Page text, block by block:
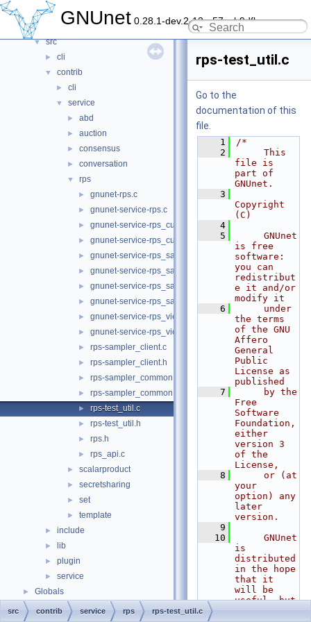
GNUnet 0.28.1-dev.2-13-g57ceb9dfb
► contrib
►
▼ src
► cli
▼ contrib
► cli
▼ service
► abd
► auction
► consensus
► conversation
▼ rps
► gnunet-rps.c
► gnunet-service-rps.c
► gnunet-service-rps_custommap.c
► gnunet-service-rps_custommap.h
► gnunet-service-rps_sampler.c
► gnunet-service-rps_sampler.h
► gnunet-service-rps_sampler_elem.c
► gnunet-service-rps_sampler_elem.h
► gnunet-service-rps_view.c
► gnunet-service-rps_view.h
► rps-sampler_client.c
► rps-sampler_client.h
► rps-sampler_common.c
► rps-sampler_common.h
► rps-test_util.c
► rps-test_util.h
► rps.h
► rps_api.c
► scalarproduct
► secretsharing
► set
► template
► include
► lib
► plugin
► service
► Globals
rps-test_util.c
Go to the
documentation of this
file.
    1
/*
    2
     This
file is
part of
GNUnet.
    3
Copyright
(C)
    4
    5
     GNUnet
is free
software:
you can
redistribut
e it and/or
modify it
    6
     under
the terms
of the GNU
Affero
General
Public
License as
published
    7
     by the
Free
Software
Foundation,
either
version 3
of the
License,
    8
     or (at
your
option) any
later
version.
    9
   10
     GNUnet
is
distributed
in the hope
that it
will be
useful, but
   11
src contrib service rps rps-test_util.c